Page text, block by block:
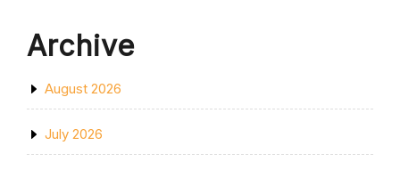
Archive
August 2026
July 2026